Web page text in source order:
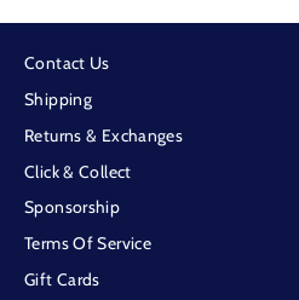
Contact Us
Shipping
Returns & Exchanges
Click & Collect
Sponsorship
Terms Of Service
Gift Cards